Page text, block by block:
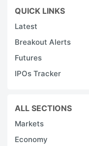
QUICK LINKS
Latest
Breakout Alerts
Futures
IPOs Tracker
ALL SECTIONS
Markets
Economy